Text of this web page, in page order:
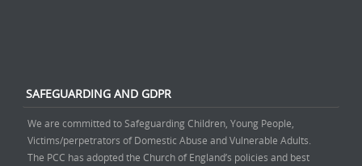
SAFEGUARDING AND GDPR
We are committed to Safeguarding Children, Young People,
Victims/perpetrators of Domestic Abuse and Vulnerable Adults.
The PCC has adopted the Church of England’s policies and best